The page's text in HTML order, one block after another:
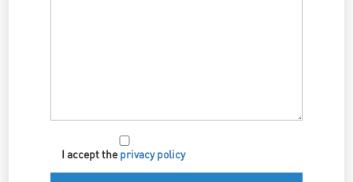
I accept the privacy policy